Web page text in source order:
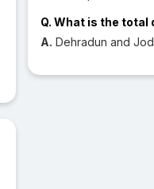
Q. What is the
A. Dehradun and